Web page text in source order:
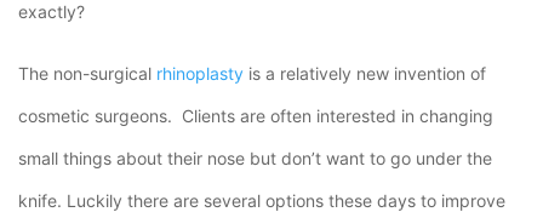
exactly?
The non-surgical rhinoplasty is a relatively new invention of
cosmetic surgeons. Clients are often interested in changing
small things about their nose but don’t want to go under the
knife. Luckily there are several options these days to improve